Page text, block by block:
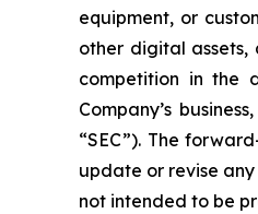
equipment, or
other digital assets,
competition in the
Company’s
“SEC”). The
update or revise
not intended to be